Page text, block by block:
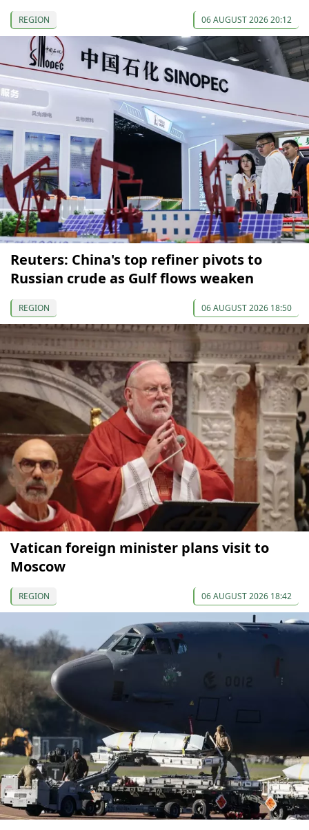
REGION 06 AUGUST 2026 20:12
Reuters: China's top refiner pivots to
Russian crude as Gulf flows weaken
REGION 06 AUGUST 2026 18:50
Vatican foreign minister plans visit to
Moscow
REGION 06 AUGUST 2026 18:42